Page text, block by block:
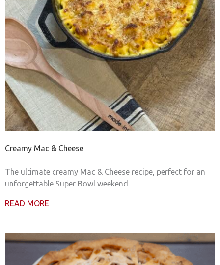
Creamy Mac & Cheese
The ultimate creamy Mac & Cheese recipe, perfect for an
unforgettable Super Bowl weekend.
READ MORE